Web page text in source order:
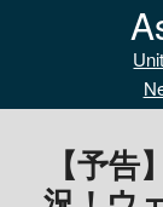
【予